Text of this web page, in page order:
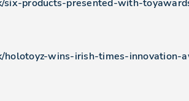
six-products-presented-with-
holotoyz-wins-irish-times-